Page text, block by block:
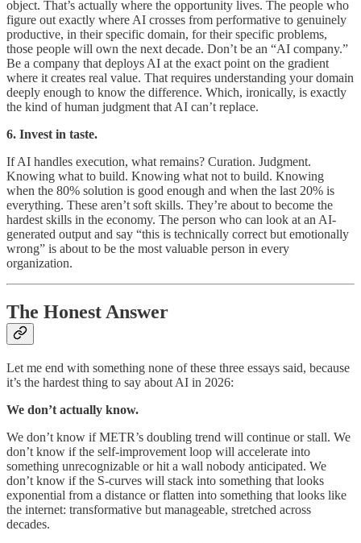
object. That’s actually where the opportunity lives. The people who
figure out exactly where AI crosses from performative to genuinely
productive, in their specific domain, for their specific problems,
those people will own the next decade. Don’t be an “AI company.”
Be a company that deploys AI at the exact point on the gradient
where it creates real value. That requires understanding your domain
deeply enough to know the difference. Which, ironically, is exactly
the kind of human judgment that AI can’t replace.
6. Invest in taste.
If AI handles execution, what remains? Curation. Judgment.
Knowing what to build. Knowing what not to build. Knowing
when the 80% solution is good enough and when the last 20% is
everything. These aren’t soft skills. They’re about to become the
hardest skills in the economy. The person who can look at an AI-
generated output and say “this is technically correct but emotionally
wrong” is about to be the most valuable person in every
organization.
The Honest Answer
Let me end with something none of these three essays said, because
it’s the hardest thing to say about AI in 2026:
We don’t actually know.
We don’t know if METR’s doubling trend will continue or stall. We
don’t know if the self-improvement loop will accelerate into
something unrecognizable or hit a wall nobody anticipated. We
don’t know if the S-curves will stack into something that looks
exponential from a distance or flatten into something that looks like
the internet: transformative but manageable, stretched across
decades.